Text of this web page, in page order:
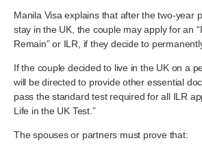
Manila Visa explains that after the two-year
stay in the UK, the couple may apply for an
Remain” or ILR, if they decide to
If the couple decided to live in the UK on a
will be directed to provide other essential
pass the standard test required for all ILR
Life in the UK Test.”
The spouses or partners must prove that: